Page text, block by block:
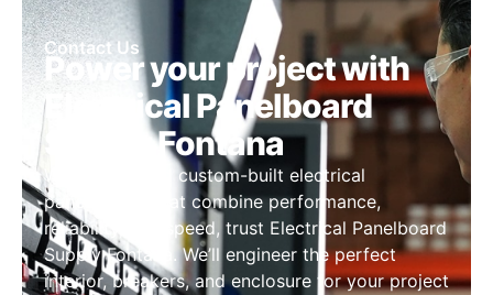
Contact Us
Power your project with
Electrical Panelboard
Supply Fontana
When you need custom-built electrical
panelboards that combine performance,
reliability, and speed, trust Electrical Panelboard
Supply Fontana. We’ll engineer the perfect
interior, breakers, and enclosure for your project